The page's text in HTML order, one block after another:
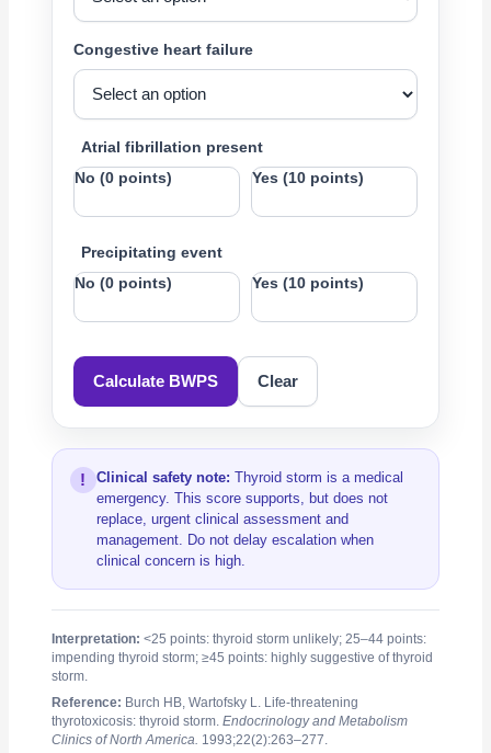
Congestive heart failure
Atrial fibrillation present
No (0 points)
Yes (10 points)
Precipitating event
No (0 points)
Yes (10 points)
Calculate BWPS Clear
! Clinical safety note: Thyroid storm is a medical
emergency. This score supports, but does not
replace, urgent clinical assessment and
management. Do not delay escalation when
clinical concern is high.
Interpretation: <25 points: thyroid storm unlikely; 25–44 points:
impending thyroid storm; ≥45 points: highly suggestive of thyroid
storm.
Reference: Burch HB, Wartofsky L. Life-threatening
thyrotoxicosis: thyroid storm. Endocrinology and Metabolism
Clinics of North America. 1993;22(2):263–277.